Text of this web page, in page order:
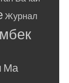
Журнал
Ма